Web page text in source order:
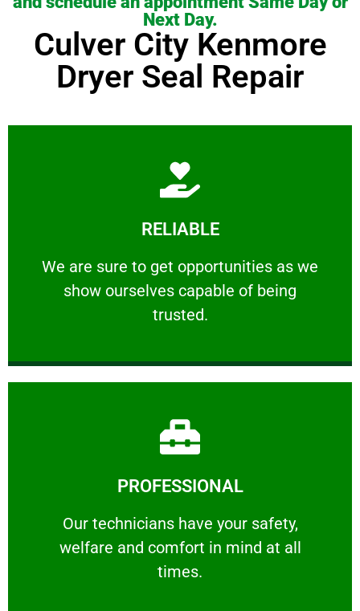
Next Day.
Culver City Kenmore
Dryer Seal Repair
RELIABLE
We are sure to get opportunities as we
show ourselves capable of being
trusted.
RELIABLE
We are sure to get opportunities as we show
Learn More
PROFESSIONAL
Our technicians have your safety,
welfare and comfort ​in mind at all
times.
PROFESSIONAL
Our technicians have your safety, welfare
Learn More